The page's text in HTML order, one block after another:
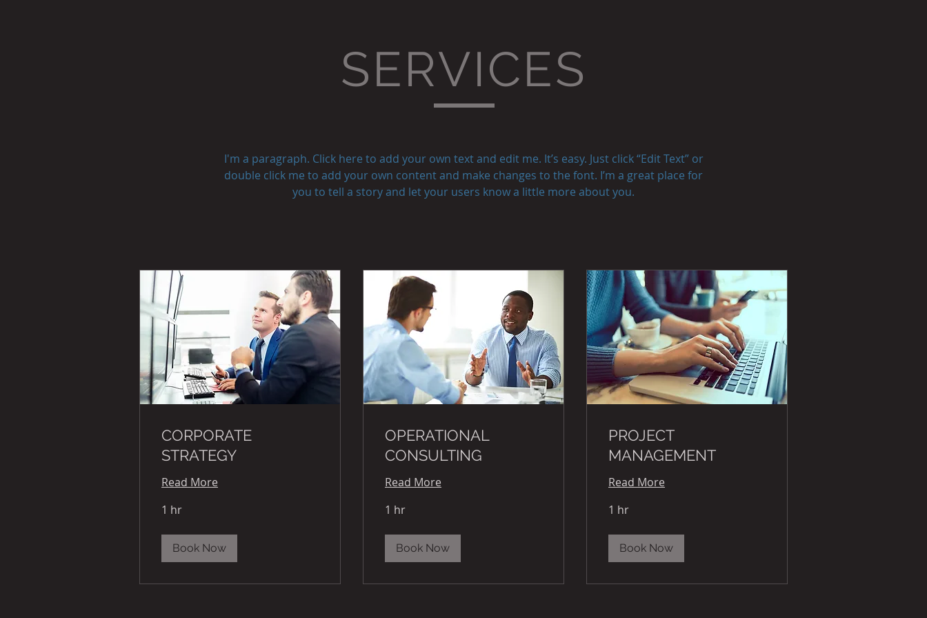
SERVICES
I'm a paragraph. Click here to add your own text and edit me. It’s easy. Just click “Edit Text” or
double click me to add your own content and make changes to the font. I’m a great place for
you to tell a story and let your users know a little more about you.
CORPORATE
STRATEGY
Read More
1 hr
Book Now
OPERATIONAL
CONSULTING
Read More
1 hr
Book Now
PROJECT
MANAGEMENT
Read More
1 hr
Book Now